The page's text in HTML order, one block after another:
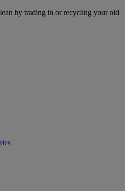
by trading in or recycling your old